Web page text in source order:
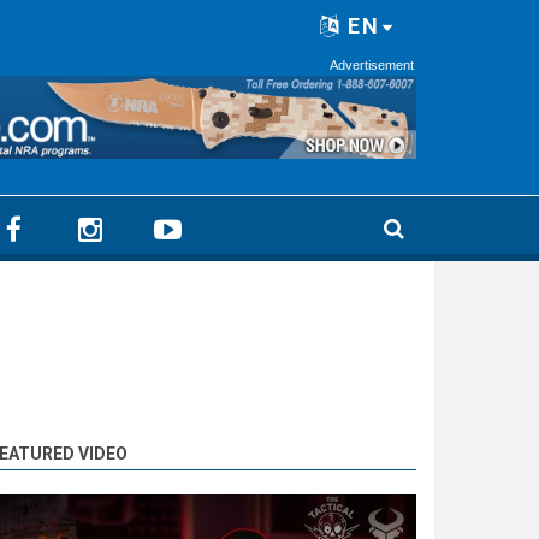
EN
Advertisement
VIDEO